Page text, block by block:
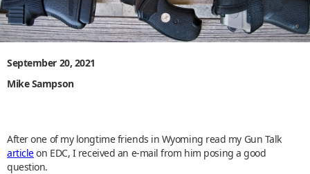
September 20, 2021
Mike Sampson
After one of my longtime friends in Wyoming read my Gun Talk
articleon EDC, I received an e-mail from him posing a good
question.